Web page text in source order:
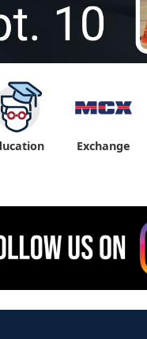
Exchange